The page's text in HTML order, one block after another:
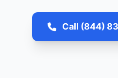
Call (844)